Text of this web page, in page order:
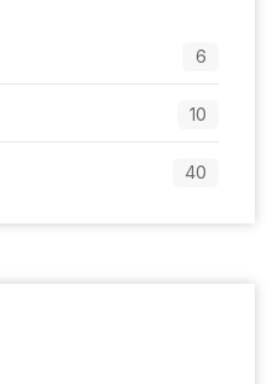
6
10
40